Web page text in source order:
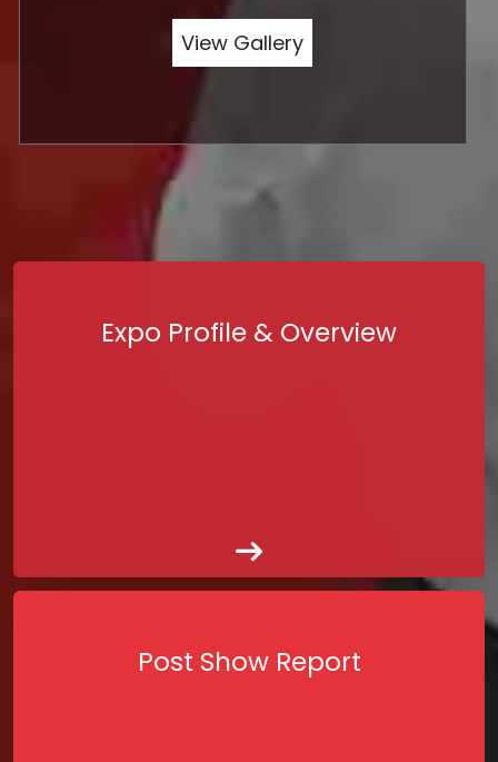
View Gallery
Expo Profile & Overview
Post Show Report